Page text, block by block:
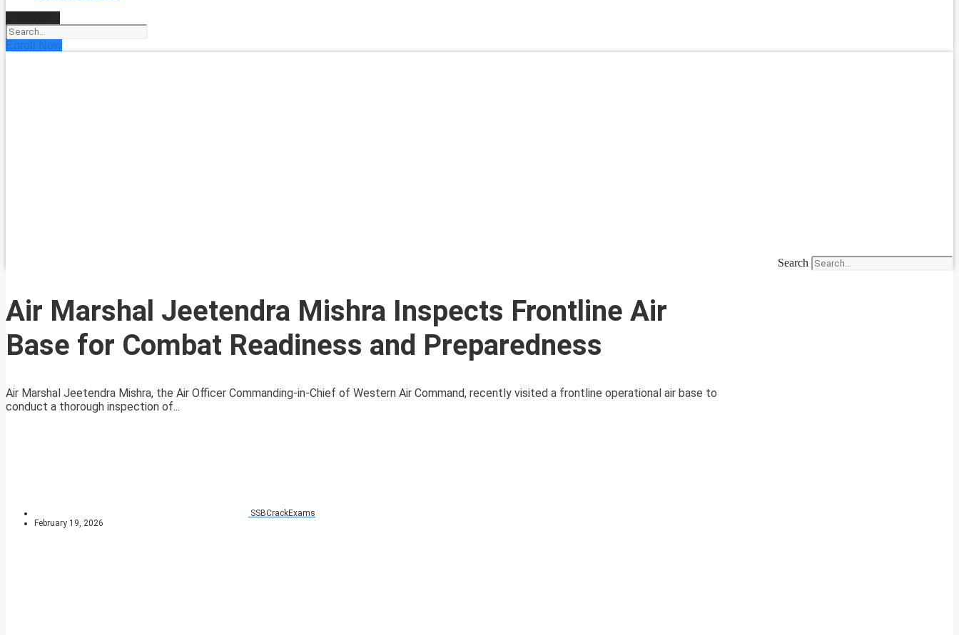
Enroll Now
Search
Air Marshal Jeetendra Mishra Inspects Frontline Air
Base for Combat Readiness and Preparedness
Air Marshal Jeetendra Mishra, the Air Officer Commanding-in-Chief of Western Air Command, recently visited a frontline operational air base to
conduct a thorough inspection of...
SSBCrackExams
February 19, 2026